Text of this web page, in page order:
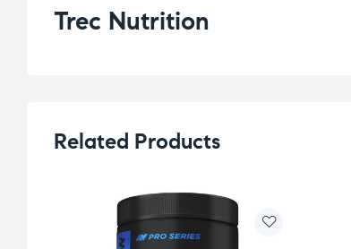
Trec Nutrition
Related Products